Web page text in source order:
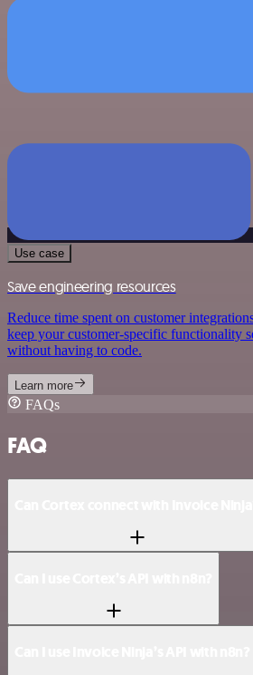
Use case
Save engineering resources
Reduce time spent on customer
keep your customer-specific functionality
without having to code.
Learn more
FAQs
FAQ